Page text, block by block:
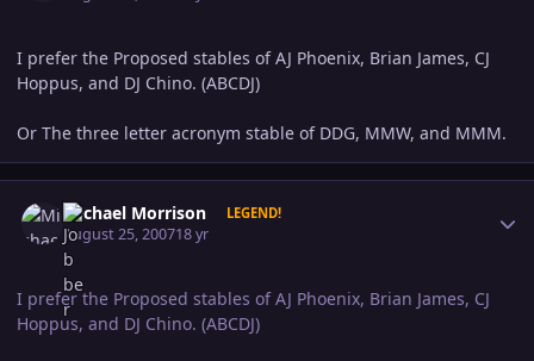
I prefer the Proposed stables of AJ Phoenix, Brian James, CJ
Hoppus, and DJ Chino. (ABCDJ)
Or The three letter acronym stable of DDG, MMW, and MMM.
Michael Morrison LEGEND!
August 25, 200718 yr
I prefer the Proposed stables of AJ Phoenix, Brian James, CJ
Hoppus, and DJ Chino. (ABCDJ)